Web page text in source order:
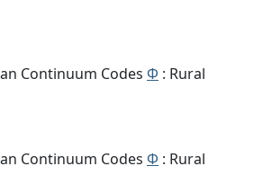
Continuum Codes Φ : Rural
Continuum Codes Φ : Rural